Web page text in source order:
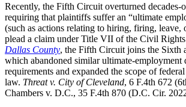
Recently, the Fifth Circuit overturned decades-
requiring that plaintiffs suffer an “ultimate
(such as actions relating to hiring, firing, leave,
plead a claim under Title VII of the Civil
Dallas County, the Fifth Circuit joins the Sixth
which abandoned similar ultimate-employment
requirements and expanded the scope of
law. Threat v. City of Cleveland, 6 F.4th 672
Chambers v. D.C., 35 F.4th 870 (D.C. Cir.